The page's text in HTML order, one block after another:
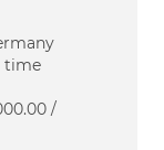
time
/